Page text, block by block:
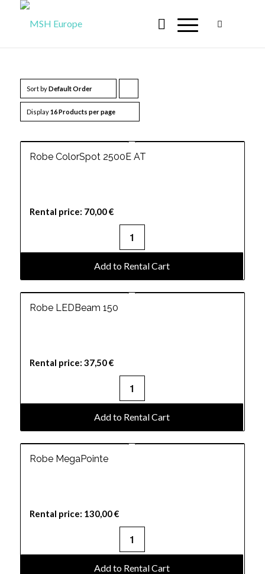
Sort byDefault Order
products
ascending
Display16 Products per page
Robe ColorSpot 2500E AT
Rental price: 70,00€
Add to Rental Cart
Robe LEDBeam 150
Rental price: 37,50€
Add to Rental Cart
Robe MegaPointe
Rental price: 130,00€
Add to Rental Cart